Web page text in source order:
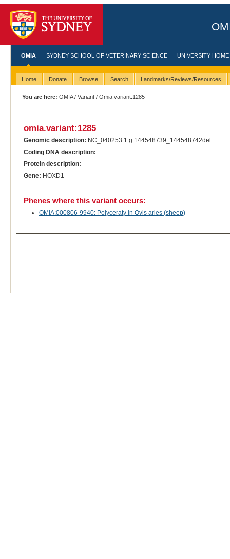
OMIA SYDNEY SCHOOL OF VETERINARY SCIENCE UNIVERSITY HOME
Home Donate Browse Search Landmarks/Reviews/Resources
You are here: OMIA/Variant / Omia.variant:1285
omia.variant:1285
Genomic description: NC_040253.1:g.144548739_144548742del
Coding DNA description:
Protein description:
Gene: HOXD1
Phenes where this variant occurs:
OMIA:000806-9940: Polyceraty in Ovis aries (sheep)